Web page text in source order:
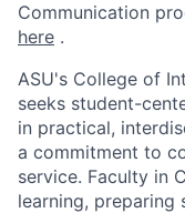
Communication
here .
ASU's College of
seeks student-
in practical,
a commitment to
service. Faculty in
learning, preparing